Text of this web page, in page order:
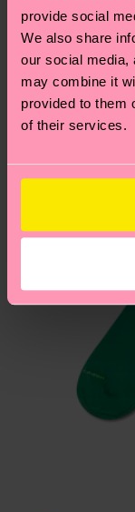
provide social
We also share
our social media,
may combine it
provided to them
of their services.
sustainability
delivery time
services.
Having
pageto find
asked questions.
We think you'll